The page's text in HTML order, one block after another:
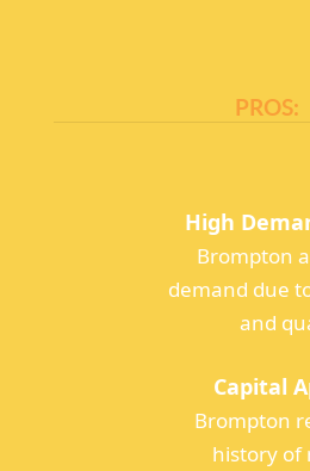
PROS:
High
Brompton
demand due
and
Capital
Brompton
history of